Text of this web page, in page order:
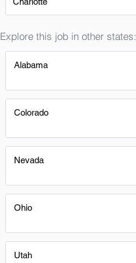
Explore this job in other states:
Alabama
Colorado
Nevada
Ohio
Utah